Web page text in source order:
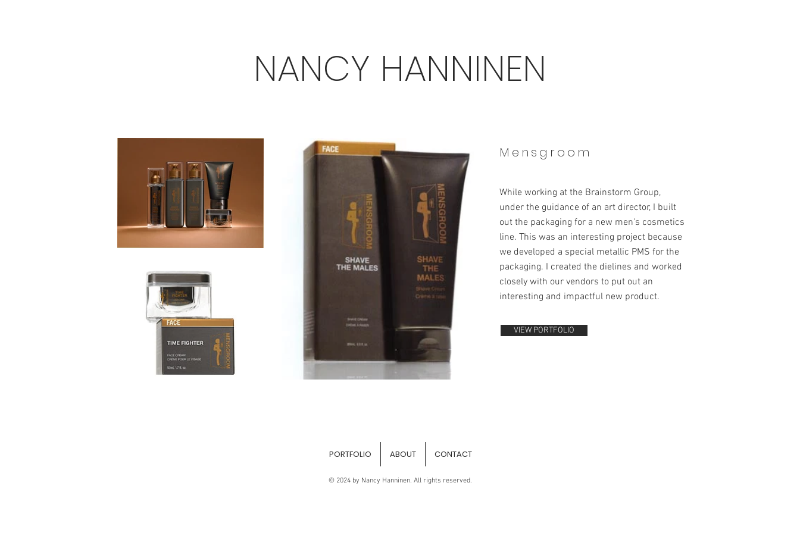
NANCY HANNINEN
Mensgroom
While working at the Brainstorm Group,
under the guidance of an art director, I built
out the packaging for a new men's cosmetics
line. This was an interesting project because
we developed a special metallic PMS for the
packaging. I created the dielines and worked
closely with our vendors to put out an
interesting and impactful new product.
VIEW PORTFOLIO
PORTFOLIO ABOUT CONTACT
© 2024 by Nancy Hanninen. All rights reserved.